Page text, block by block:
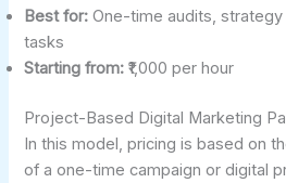
Best for: One-time audits,
tasks
Starting from: ₹1,000 per hour
Project-Based Digital Marketing
In this model, pricing is based on
of a one-time campaign or digital